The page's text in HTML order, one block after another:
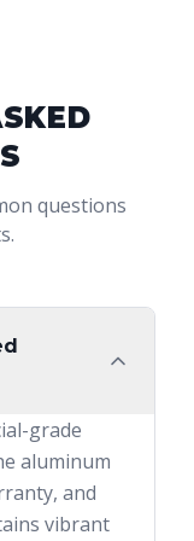
questions
grade
aluminum
and
vibrant